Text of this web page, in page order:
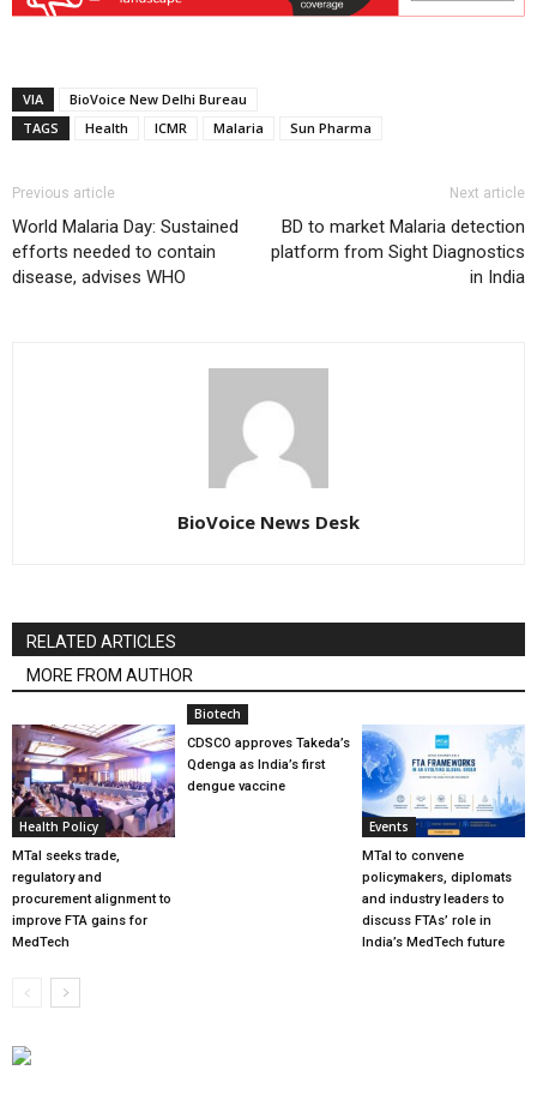
VIA
BioVoice New Delhi Bureau
TAGS
Health ICMR Malaria Sun Pharma
Previous article
World Malaria Day: Sustained
efforts needed to contain
disease, advises WHO
Next article
BD to market Malaria detection
platform from Sight Diagnostics
in India
BioVoice News Desk
RELATED ARTICLES
MORE FROM AUTHOR
Health Policy
MTaI seeks trade,
regulatory and
procurement alignment to
improve FTA gains for
MedTech
Biotech
CDSCO approves Takeda’s
Qdenga as India’s first
dengue vaccine
Events
MTaI to convene
policymakers, diplomats
and industry leaders to
discuss FTAs’ role in
India’s MedTech future